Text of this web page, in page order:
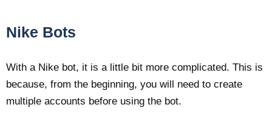
Nike Bots
With a Nike bot, it is a little bit more complicated. This is
because, from the beginning, you will need to create
multiple accounts before using the bot.